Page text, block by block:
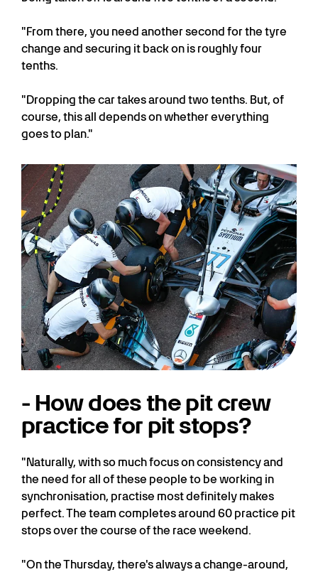
"From there, you need another second for the tyre
change and securing it back on is roughly four
tenths.
"Dropping the car takes around two tenths. But, of
course, this all depends on whether everything
goes to plan."
- How does the pit crew
practice for pit stops?
"Naturally, with so much focus on consistency and
the need for all of these people to be working in
synchronisation, practise most definitely makes
perfect. The team completes around 60 practice pit
stops over the course of the race weekend.
"On the Thursday, there's always a change-around,